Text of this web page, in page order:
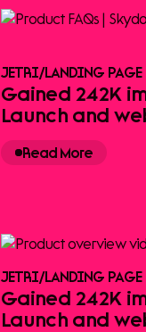
JETRI/LANDING PAGE
Gained 242K
Launch and
Read More
JETRI/LANDING PAGE
Gained 242K
Launch and